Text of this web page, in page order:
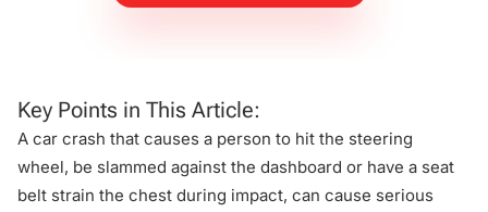
Key Points in This Article:
A car crash that causes a person to hit the steering
wheel, be slammed against the dashboard or have a seat
belt strain the chest during impact, can cause serious